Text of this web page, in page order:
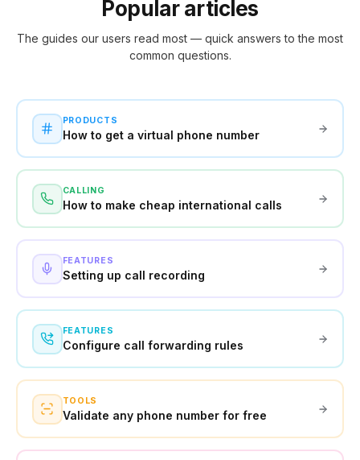
Popular articles
The guides our users read most — quick answers to the most
common questions.
PRODUCTS
How to get a virtual phone number
CALLING
How to make cheap international calls
FEATURES
Setting up call recording
FEATURES
Configure call forwarding rules
TOOLS
Validate any phone number for free